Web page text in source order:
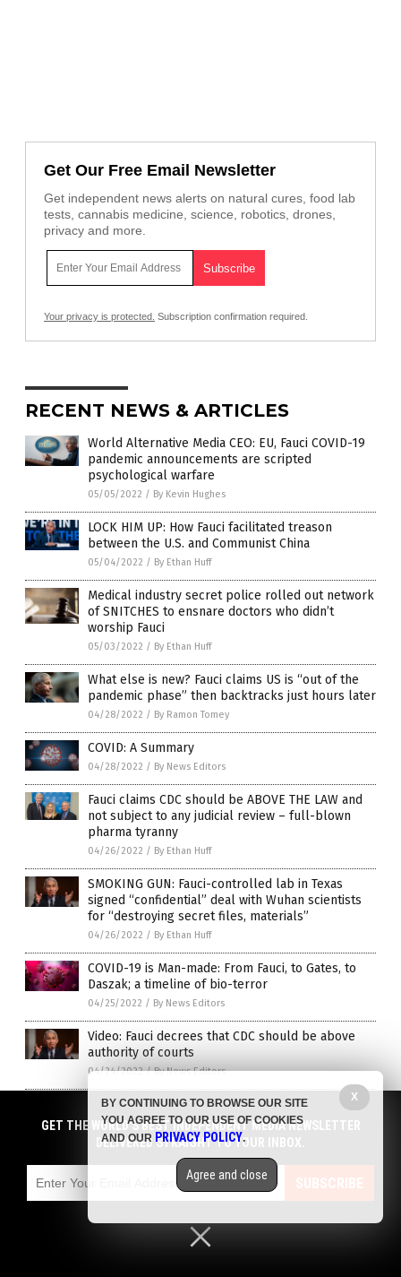
Get Our Free Email Newsletter
Get independent news alerts on natural cures, food lab
tests, cannabis medicine, science, robotics, drones,
privacy and more.
Your privacy is protected. Subscription confirmation required.
RECENT NEWS & ARTICLES
World Alternative Media CEO: EU, Fauci COVID-19
pandemic announcements are scripted
psychological warfare
05/05/2022 / By Kevin Hughes
LOCK HIM UP: How Fauci facilitated treason
between the U.S. and Communist China
05/04/2022 / By Ethan Huff
Medical industry secret police rolled out network
of SNITCHES to ensnare doctors who didn’t
worship Fauci
05/03/2022 / By Ethan Huff
What else is new? Fauci claims US is “out of the
pandemic phase” then backtracks just hours later
04/28/2022 / By Ramon Tomey
COVID: A Summary
04/28/2022 / By News Editors
Fauci claims CDC should be ABOVE THE LAW and
not subject to any judicial review – full-blown
pharma tyranny
04/26/2022 / By Ethan Huff
SMOKING GUN: Fauci-controlled lab in Texas
signed “confidential” deal with Wuhan scientists
for “destroying secret files, materials”
04/26/2022 / By Ethan Huff
COVID-19 is Man-made: From Fauci, to Gates, to
Daszak; a timeline of bio-terror
04/25/2022 / By News Editors
Video: Fauci decrees that CDC should be above
authority of courts
04/24/2022/By News Editors
The HighWire: COVID booster drives in other
countries contributed to HIGHER MORTALITY rates
04/19/2022/ By Ramon Tomey
Fauci admits that lockdowns are part of tactics to
STRONG-ARM people into getting the COVID
poison shots
04/19/2022/By Ramon Tomey
GET THE WORLD'S BEST INDEPENDENT MEDIA NEWSLETTER
DELIVERED STRAIGHT TO YOUR INBOX.
SUBSCRIBE
X
BY CONTINUING TO BROWSE OUR SITE
YOU AGREE TO OUR USE OF COOKIES
AND OUR PRIVACY POLICY.
Agree and close